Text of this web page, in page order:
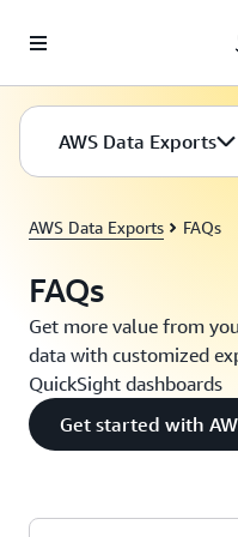
AWS Data Exports
AWS Data Exports FAQs
FAQs
Get more value from
data with customized
QuickSight dashboards
Get started with